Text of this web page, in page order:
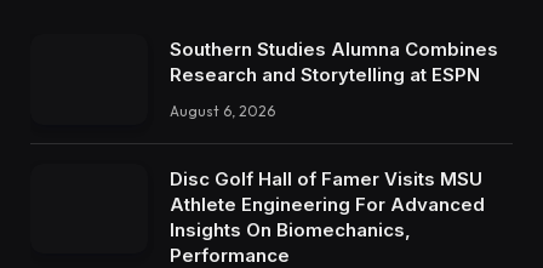
Southern Studies Alumna Combines
Research and Storytelling at ESPN
August 6, 2026
Disc Golf Hall of Famer Visits MSU
Athlete Engineering For Advanced
Insights On Biomechanics,
Performance